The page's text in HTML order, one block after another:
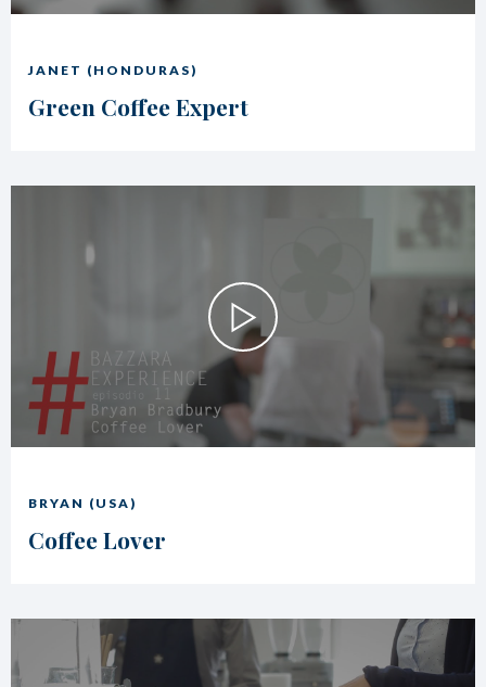
JANET (HONDURAS)
Green Coffee Expert
BRYAN (USA)
Coffee Lover